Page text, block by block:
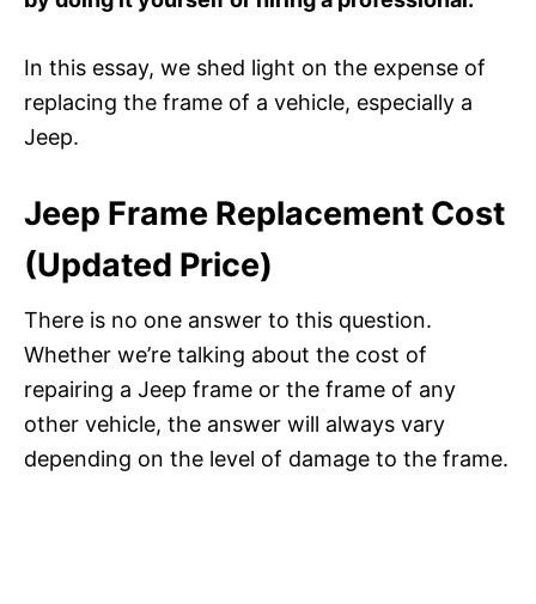
In this essay, we shed light on the expense of
replacing the frame of a vehicle, especially a
Jeep.
Jeep Frame Replacement Cost
(Updated Price)
There is no one answer to this question.
Whether we’re talking about the cost of
repairing a Jeep frame or the frame of any
other vehicle, the answer will always vary
depending on the level of damage to the frame.